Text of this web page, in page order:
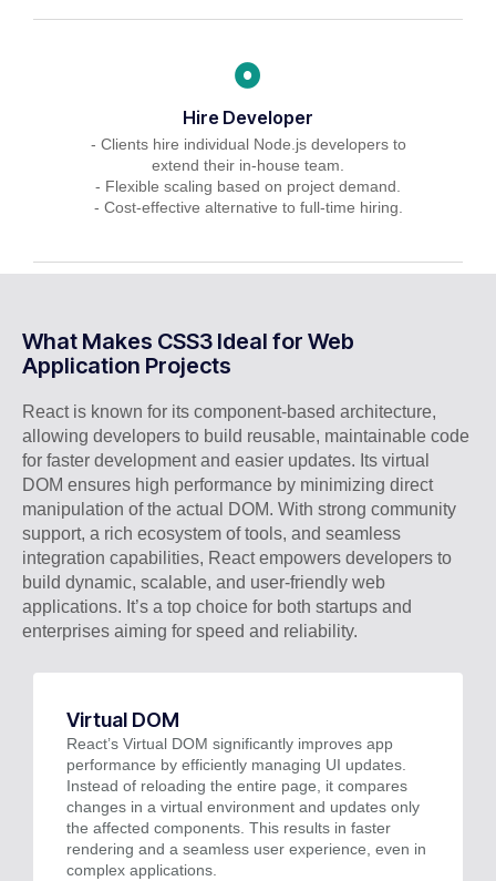
Hire Developer
- Clients hire individual Node.js developers to
extend their in-house team.
- Flexible scaling based on project demand.
- Cost-effective alternative to full-time hiring.
What Makes CSS3 Ideal for Web
Application Projects
React is known for its component-based architecture,
allowing developers to build reusable, maintainable code
for faster development and easier updates. Its virtual
DOM ensures high performance by minimizing direct
manipulation of the actual DOM. With strong community
support, a rich ecosystem of tools, and seamless
integration capabilities, React empowers developers to
build dynamic, scalable, and user-friendly web
applications. It’s a top choice for both startups and
enterprises aiming for speed and reliability.
Virtual DOM
React’s Virtual DOM significantly improves app
performance by efficiently managing UI updates.
Instead of reloading the entire page, it compares
changes in a virtual environment and updates only
the affected components. This results in faster
rendering and a seamless user experience, even in
complex applications.